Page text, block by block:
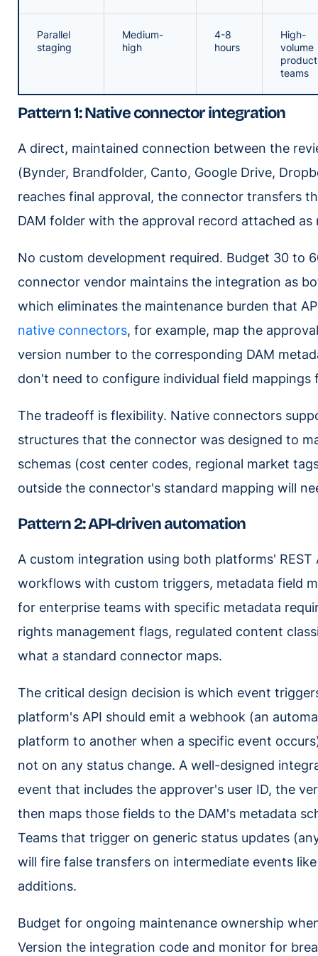
Parallel
staging
Medium-
high
4-8
hours
High-
volume
teams
Pattern 1: Native connector integration
A direct, maintained connection between the
(Bynder, Brandfolder, Canto, Google Drive,
reaches final approval, the connector transfers
DAM folder with the approval record attached as
No custom development required. Budget 30 to
connector vendor maintains the integration as
which eliminates the maintenance burden that
native connectors, for example, map the
version number to the corresponding DAM
don't need to configure individual field
The tradeoff is flexibility. Native connectors
structures that the connector was designed to
schemas (cost center codes, regional market
outside the connector's standard mapping will
Pattern 2: API-driven automation
A custom integration using both platforms' REST
workflows with custom triggers, metadata field
for enterprise teams with specific metadata
rights management flags, regulated content
what a standard connector maps.
The critical design decision is which event
platform's API should emit a webhook (an
platform to another when a specific event
not on any status change. A well-designed
event that includes the approver's user ID, the
then maps those fields to the DAM's metadata
Teams that trigger on generic status updates
will fire false transfers on intermediate events
additions.
Budget for ongoing maintenance ownership
Version the integration code and monitor for